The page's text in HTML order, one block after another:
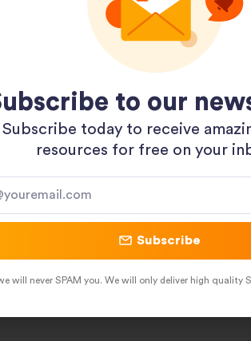
to our
Subscribe today to receive
resources for free on your
Subscribe
will never SPAM you. We will only deliver high quality